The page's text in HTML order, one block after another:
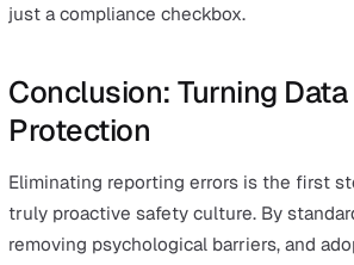
near miss (like a falling object that
because it is easier to resolve.
What is the most common near-
Slips, trips, and falls remain among
miss incidents across UK